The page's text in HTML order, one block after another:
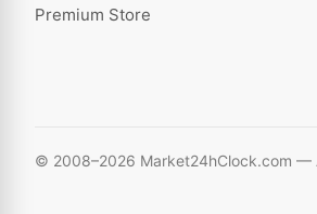
Premium Store
© 2008–2026 Market24hClock.com —